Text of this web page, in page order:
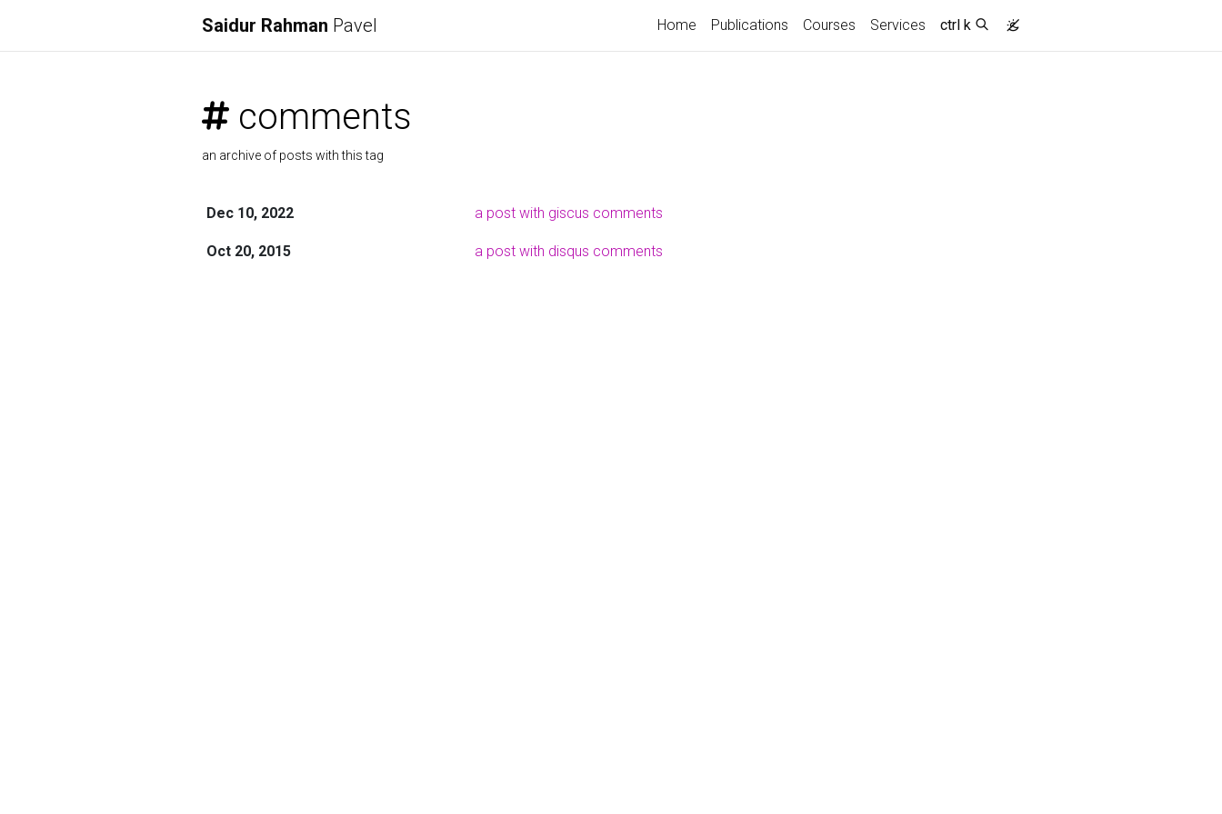
Saidur Rahman Pavel Home Publications Courses Services ctrl k
comments
an archive of posts with this tag
Dec 10, 2022 a post with giscus comments
Oct 20, 2015 a post with disqus comments